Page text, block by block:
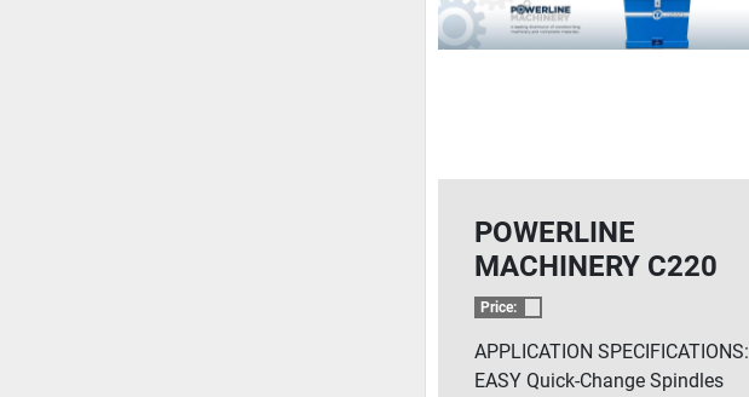
POWERLINE
MACHINERY C220
COPING MACHINE
Price:
APPLICATION SPECIFICATIONS:
EASY Quick-Change Spindles